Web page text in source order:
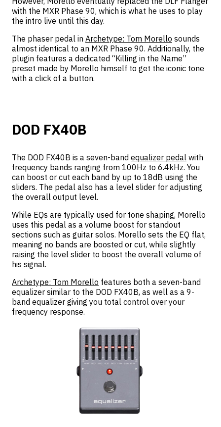
with the MXR Phase 90, which is what he uses to play
the intro live until this day.
The phaser pedal in Archetype: Tom Morello sounds
almost identical to an MXR Phase 90. Additionally, the
plugin features a dedicated “Killing in the Name”
preset made by Morello himself to get the iconic tone
with a click of a button.
DOD FX40B
The DOD FX40B is a seven-band equalizer pedal with
frequency bands ranging from 100Hz to 6.4kHz. You
can boost or cut each band by up to 18dB using the
sliders. The pedal also has a level slider for adjusting
the overall output level.
While EQs are typically used for tone shaping, Morello
uses this pedal as a volume boost for standout
sections such as guitar solos. Morello sets the EQ flat,
meaning no bands are boosted or cut, while slightly
raising the level slider to boost the overall volume of
his signal.
Archetype: Tom Morello features both a seven-band
equalizer similar to the DOD FX40B, as well as a 9-
band equalizer giving you total control over your
frequency response.